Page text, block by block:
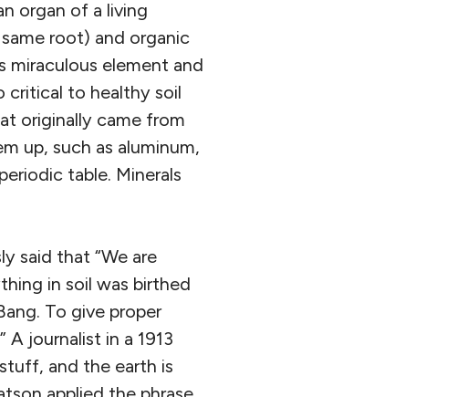
organ of a living
root) and organic
miraculous element and
critical to healthy soil
originally came from
up, such as aluminum,
table. Minerals
said that “We are
in soil was birthed
To give proper
journalist in a 1913
and the earth is